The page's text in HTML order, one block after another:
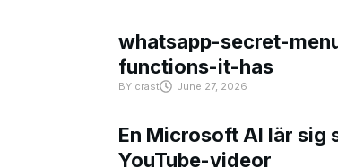
whatsapp-secret-
functions-it-has
BY crast June 27, 2026
En Microsoft AI lär sig
YouTube-videor